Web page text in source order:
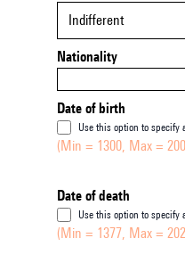
Indifferent
Nationality
Date of birth
Use this option to specify
(Min = 1300, Max =
Date of death
Use this option to specify
(Min = 1377, Max =